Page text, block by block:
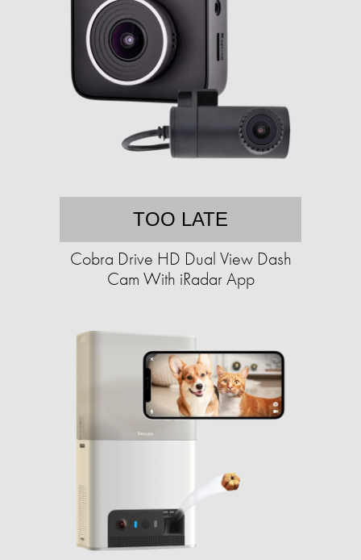
TOO LATE
Cobra Drive HD Dual View Dash
Cam With iRadar App